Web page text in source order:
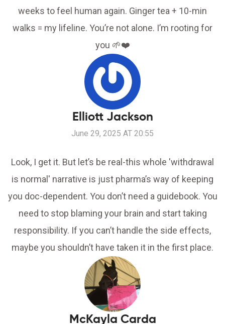
weeks to feel human again. Ginger tea + 10-min
walks = my lifeline. You’re not alone. I’m rooting for
you 🌱❤️
Elliott Jackson
June 29, 2025 AT 20:55
Look, I get it. But let’s be real-this whole 'withdrawal
is normal' narrative is just pharma’s way of keeping
you doc-dependent. You don’t need a guidebook. You
need to stop blaming your brain and start taking
responsibility. If you can’t handle the side effects,
maybe you shouldn’t have taken it in the first place.
McKayla Carda